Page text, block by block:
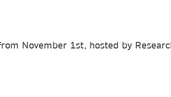
November 1st, hosted by